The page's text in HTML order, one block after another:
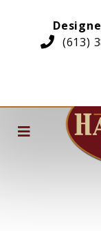
(613)